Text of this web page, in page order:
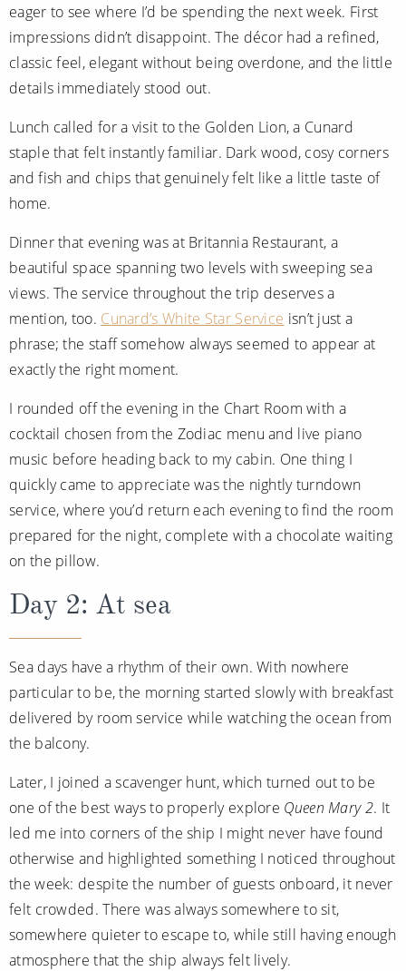
All-Inclusive Cruises
World Cruises
Cruise & Stay Packages
Small Ship Cruising
River Cruises
River Cruises
Rivers of Europe
Rivers of Asia
eager to see where I’d be spending the next week. First
impressions didn’t disappoint. The décor had a refined,
classic feel, elegant without being overdone, and the little
details immediately stood out.
Lunch called for a visit to the Golden Lion, a Cunard
staple that felt instantly familiar. Dark wood, cosy corners
and fish and chips that genuinely felt like a little taste of
home.
Dinner that evening was at Britannia Restaurant, a
beautiful space spanning two levels with sweeping sea
views. The service throughout the trip deserves a
mention, too. Cunard’s White Star Service isn’t just a
phrase; the staff somehow always seemed to appear at
exactly the right moment.
I rounded off the evening in the Chart Room with a
cocktail chosen from the Zodiac menu and live piano
music before heading back to my cabin. One thing I
quickly came to appreciate was the nightly turndown
service, where you’d return each evening to find the room
prepared for the night, complete with a chocolate waiting
on the pillow.
Day 2: At sea
Sea days have a rhythm of their own. With nowhere
particular to be, the morning started slowly with breakfast
delivered by room service while watching the ocean from
the balcony.
Later, I joined a scavenger hunt, which turned out to be
one of the best ways to properly explore Queen Mary 2. It
led me into corners of the ship I might never have found
otherwise and highlighted something I noticed throughout
the week: despite the number of guests onboard, it never
felt crowded. There was always somewhere to sit,
somewhere quieter to escape to, while still having enough
atmosphere that the ship always felt lively.